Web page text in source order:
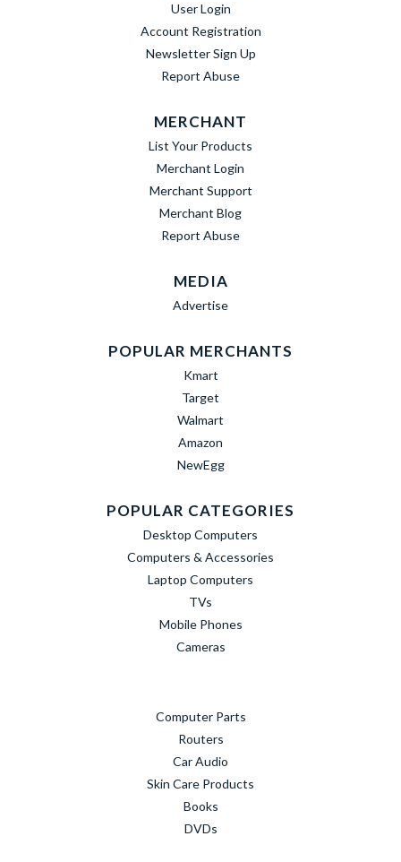
User Login
Account Registration
Newsletter Sign Up
Report Abuse
MERCHANT
List Your Products
Merchant Login
Merchant Support
Merchant Blog
Report Abuse
MEDIA
Advertise
POPULAR MERCHANTS
Kmart
Target
Walmart
Amazon
NewEgg
POPULAR CATEGORIES
Desktop Computers
Computers & Accessories
Laptop Computers
TVs
Mobile Phones
Cameras
Computer Parts
Routers
Car Audio
Skin Care Products
Books
DVDs